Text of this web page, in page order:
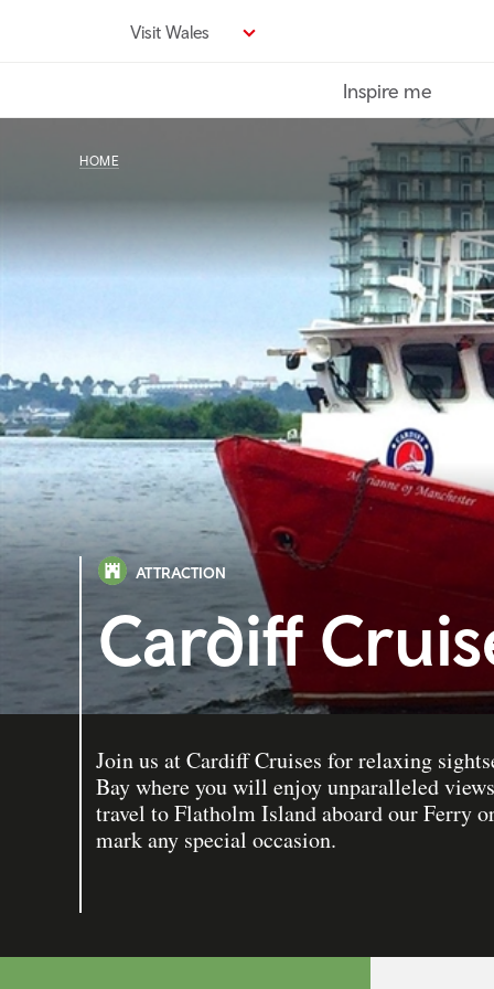
Visit Wales
Inspire me
HOME
ATTRACTION
Cardiff
Join us at Cardiff Cruises for relaxing
Bay where you will enjoy unparalleled
travel to Flatholm Island aboard our Ferry
mark any special occasion.